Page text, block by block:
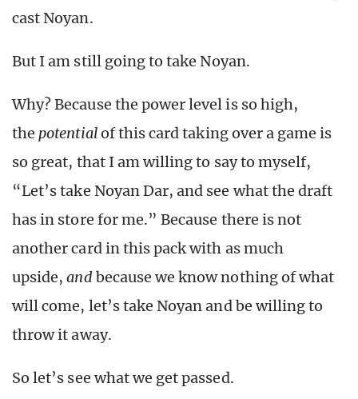
cast Noyan.
But I am still going to take Noyan.
Why? Because the power level is so high,
the potentialof this card taking over a game is
so great, that I am willing to say to myself,
“Let’s take Noyan Dar, and see what the draft
has in store for me.” Because there is not
another card in this pack with as much
upside,andbecause we know nothing of what
will come, let’s take Noyan and be willing to
throw it away.
So let’s see what we get passed.